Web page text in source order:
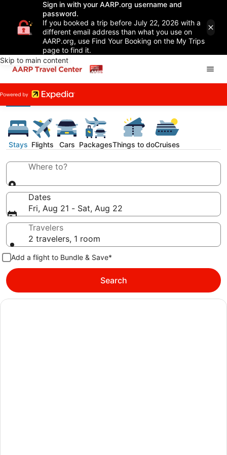
Sign in with your AARP.org username and
password.
If you booked a trip before July 22, 2026 with a
different email address than what you use on
AARP.org, use Find Your Booking on the My Trips
page to find it.
Skip to main content
Stays Flights Cars PackagesThings to doCruises
Where to?
Dates
Fri, Aug 21 - Sat, Aug 22
Travelers
2 travelers, 1 room
Add a flight to Bundle & Save*
Search